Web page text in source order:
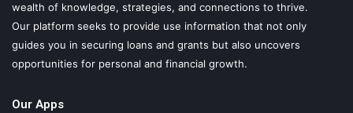
wealth of knowledge, strategies, and connections to thrive.
Our platform seeks to provide use information that not only
guides you in securing loans and grants but also uncovers
opportunities for personal and financial growth.
Our Apps